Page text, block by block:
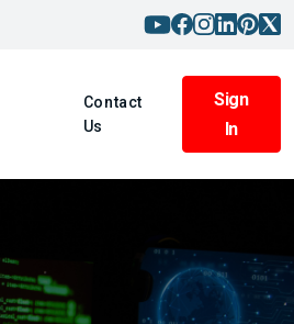
Contact
Us
Sign
In